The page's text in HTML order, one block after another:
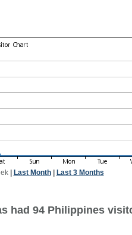
| Last Month| Last 3 Months
had 94 Philippines